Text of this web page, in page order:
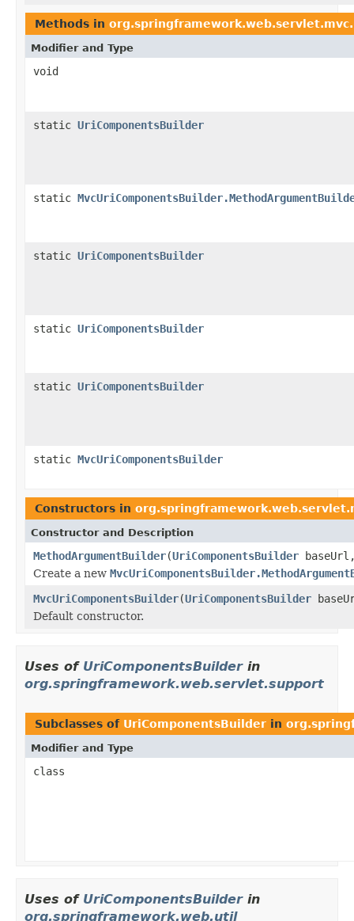
Methods in
Modifier and Type
void
static UriComponentsBuilder
static
static UriComponentsBuilder
static UriComponentsBuilder
static UriComponentsBuilder
static MvcUriComponentsBuilder
Constructors in
Constructor and Description
MethodArgumentBuilder(UriComponentsBuilder
Create a new
MvcUriComponentsBuilder(UriComponentsBuilder
Default constructor.
Uses of UriComponentsBuilderin
org.springframework.web.servlet.support
Subclasses of UriComponentsBuilder in
Modifier and Type
class
Uses of UriComponentsBuilderin
org.springframework.web.util